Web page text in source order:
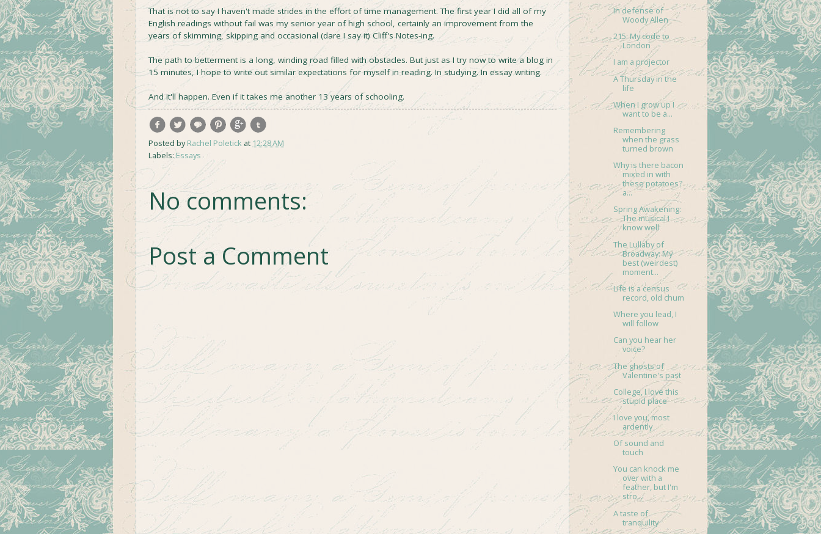
That is not to say I haven't made strides in the effort of time management. The first year I did all of my
English readings without fail was my senior year of high school, certainly an improvement from the
years of skimming, skipping and occasional (dare I say it) Cliff's Notes-ing.
The path to betterment is a long, winding road filled with obstacles. But just as I try now to write a blog in
15 minutes, I hope to write out similar expectations for myself in reading. In studying. In essay writing.
And it'll happen. Even if it takes me another 13 years of schooling.
Posted byRachel Poletick at 12:28 AM
Labels:Essays
No comments:
Post a Comment
In defense of
Woody Allen
215: My code to
London
I am a projector
A Thursday in the
life
When I grow up I
want to be a...
Remembering
when the grass
turned brown
Why is there bacon
mixed in with
these potatoes?
a...
Spring Awakening:
The musical I
know well
The Lullaby of
Broadway: My
best (weirdest)
moment...
Life is a census
record, old chum
Where you lead, I
will follow
Can you hear her
voice?
The ghosts of
Valentine's past
College, I love this
stupid place
I love you, most
ardently
Of sound and
touch
You can knock me
over with a
feather, but I'm
stro...
A taste of
tranquility